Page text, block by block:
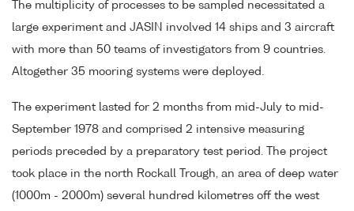
The multiplicity of processes to be sampled necessitated a
large experiment and JASIN involved 14 ships and 3 aircraft
with more than 50 teams of investigators from 9 countries.
Altogether 35 mooring systems were deployed.
The experiment lasted for 2 months from mid-July to mid-
September 1978 and comprised 2 intensive measuring
periods preceded by a preparatory test period. The project
took place in the north Rockall Trough, an area of deep water
(1000m - 2000m) several hundred kilometres off the west